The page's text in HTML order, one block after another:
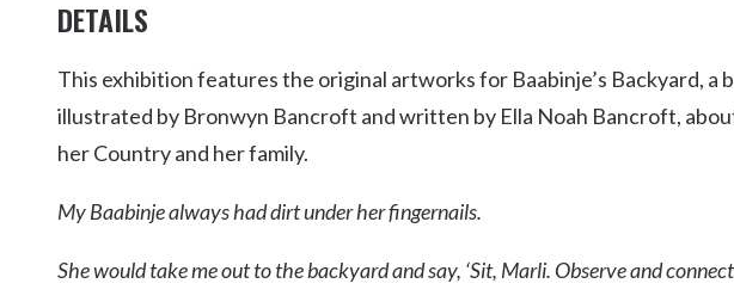
Fingal & Chinderah
Kingscliff
Casuarina
Hastings Point
Murwillumbah
Crystal Creek &
TOURS & ATTRACTIONS
WEDDINGSHINTERLAND DRIVES
DETAILS
This exhibition features the original artworks for Baabinje’s Backyard,
illustrated by Bronwyn Bancroft and written by Ella Noah Bancroft,
her Country and her family.
My Baabinje always had dirt under her fingernails.
She would take me out to the backyard and say, ‘Sit, Marli. Observe and